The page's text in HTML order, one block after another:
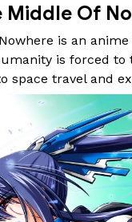
Middle Of
is an
is forced
space travel and